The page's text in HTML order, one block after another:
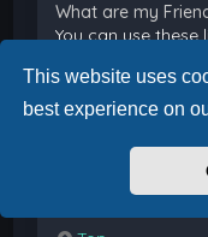
This website uses
best experience on
What are my
You can use
the board.
listed within your
to see their online
messages.
these users may
user to your foes
hidden by default.